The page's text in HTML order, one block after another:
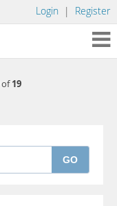
Login | Register
of19
GO